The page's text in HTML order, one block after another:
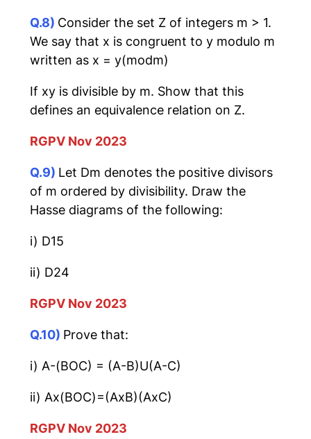
Q.8) Consider the set Z of integers m > 1.
We say that x is congruent to y modulo m
written as x = y(modm)
If xy is divisible by m. Show that this
defines an equivalence relation on Z.
RGPV Nov 2023
Q.9) Let Dm denotes the positive divisors
of m ordered by divisibility. Draw the
Hasse diagrams of the following:
i) D15
ii) D24
RGPV Nov 2023
Q.10) Prove that:
i) A-(BOC) = (A-B)U(A-C)
ii) Ax(BOC)=(AxB)(AxC)
RGPV Nov 2023